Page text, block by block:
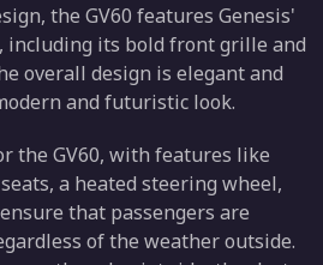
the GV60 features Genesis'
including its bold front grille and
overall design is elegant and
and futuristic look.
the GV60, with features like
a heated steering wheel,
that passengers are
of the weather outside.